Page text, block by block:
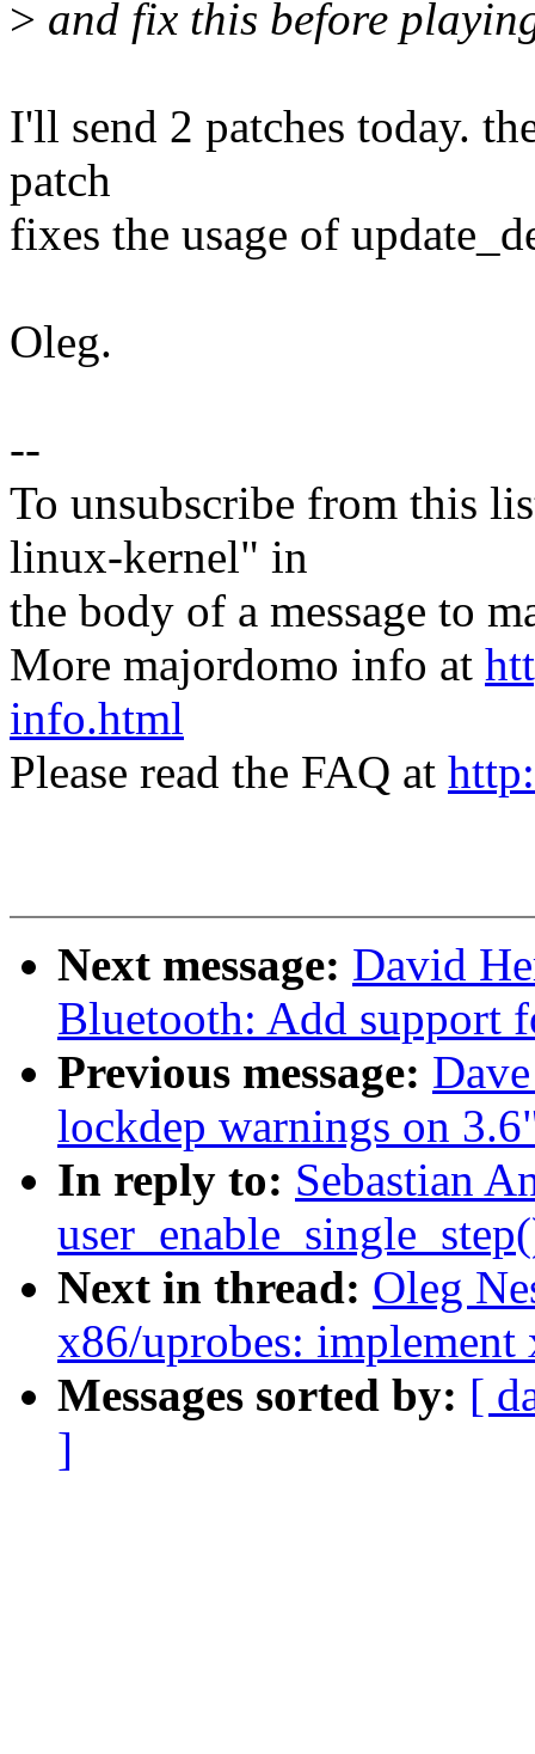
> and fix this before
I'll send 2 patches today.
patch
fixes the usage of
Oleg.
--
To unsubscribe from this
linux-kernel" in
the body of a message to
More majordomo info at
info.html
Please read the FAQ at
Next message: David
Bluetooth: Add support
Previous message:
lockdep warnings on
In reply to: Sebastian
Next in thread: Oleg
x86/uprobes:
Messages sorted by: [
]